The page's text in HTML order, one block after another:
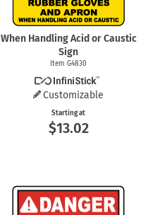
When Handling Acid or Caustic
Sign
Item G4830
Customizable
Starting at
$13.02